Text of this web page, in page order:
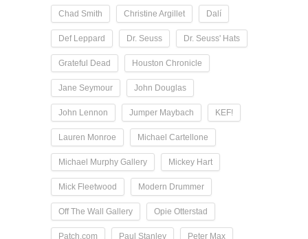
Chad Smith Christine Argillet Dalí
Def Leppard Dr. Seuss Dr. Seuss' Hats
Grateful Dead Houston Chronicle
Jane Seymour John Douglas
John Lennon Jumper Maybach KEF!
Lauren Monroe Michael Cartellone
Michael Murphy Gallery Mickey Hart
Mick Fleetwood Modern Drummer
Off The Wall Gallery Opie Otterstad
Patch.com Paul Stanley Peter Max